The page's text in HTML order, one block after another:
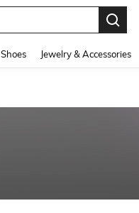
Shoes Jewelry & Accessories